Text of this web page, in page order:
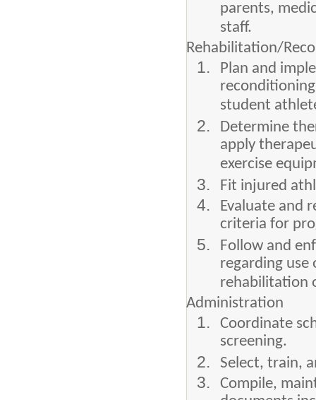
parents,
staff.
Rehabilitation/
Plan and
student
Determine
apply
exercise
Fit injured
Evaluate and
criteria for
Follow and
regarding
rehabilitation
Administration
Coordinate
screening.
Select, train,
Compile,